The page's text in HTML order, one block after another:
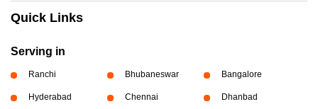
Quick Links
Serving in
Ranchi Bhubaneswar Bangalore
Hyderabad Chennai Dhanbad